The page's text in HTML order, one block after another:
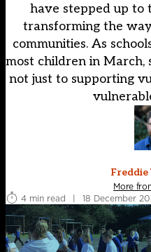
have stepped up to
transforming the
communities. As
most children in
not just to supporting
More
4 min read
| 18 December